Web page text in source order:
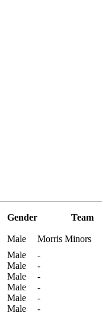
Gender Team
Male Morris Minors
Male -
Male -
Male -
Male -
Male -
Male -